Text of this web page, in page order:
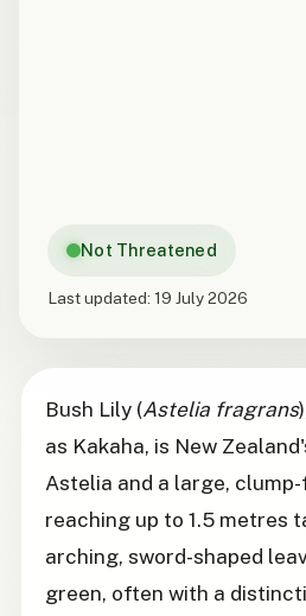
Not Threatened
Last updated: 19 July 2026
Bush Lily (Astelia fragrans
as Kakaha, is New
Astelia and a large,
reaching up to 1.5 metres
arching, sword-shaped
green, often with a